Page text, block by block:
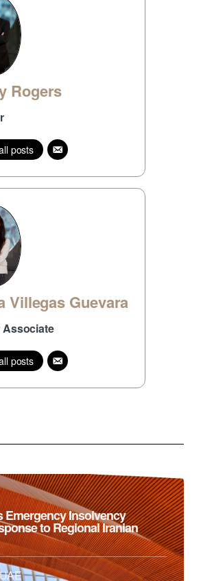
Rogers
posts
Villegas Guevara
Associate
posts
Emergency Insolvency
to Regional Iranian